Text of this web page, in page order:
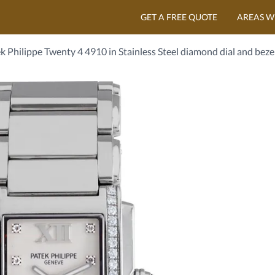
GET A FREE QUOTE AREAS
Philippe Twenty 4 4910 in Stainless Steel diamond dial and